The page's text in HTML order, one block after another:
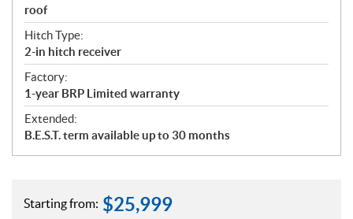
roof
Hitch Type:
2-in hitch receiver
Factory:
1-year BRP Limited warranty
Extended:
B.E.S.T. term available up to 30 months
Starting from: $25,999